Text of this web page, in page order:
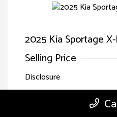
2025 Kia Sportage
Selling Price
Disclosure